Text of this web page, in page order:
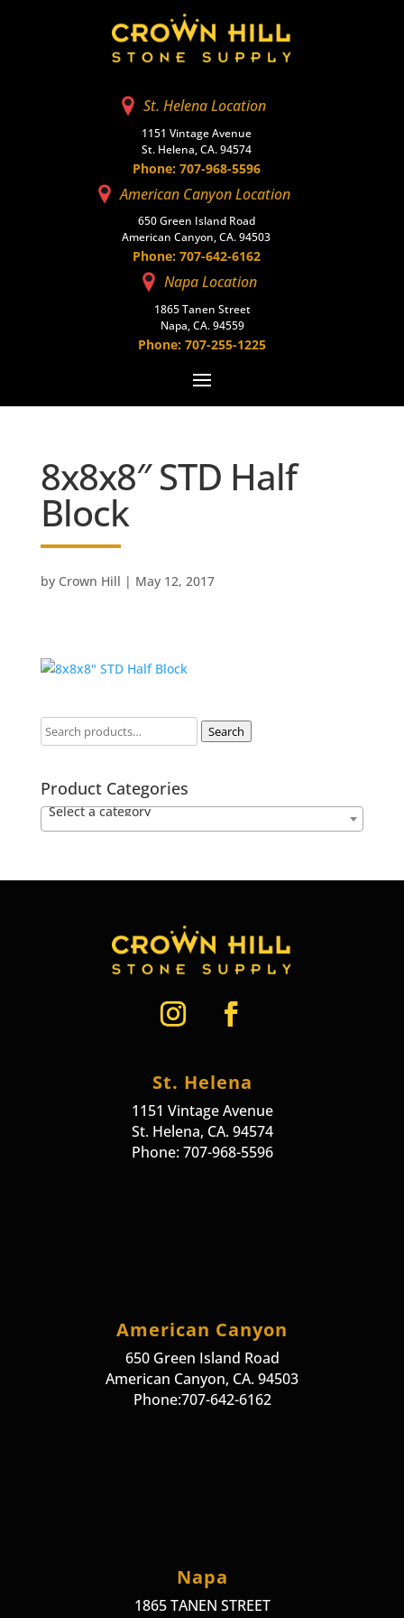
St. Helena Location
1151 Vintage Avenue
St. Helena, CA. 94574
Phone: 707-968-5596
American Canyon Location
650 Green Island Road
American Canyon, CA. 94503
Phone: 707-642-6162
Napa Location
1865 Tanen Street
Napa, CA. 94559
Phone: 707-255-1225
8x8x8″ STD Half
Block
by Crown Hill | May 12, 2017
Search
Product Categories
Select a category
St. Helena
1151 Vintage Avenue
St. Helena, CA. 94574
Phone: 707-968-5596
American Canyon
650 Green Island Road
American Canyon, CA. 94503
Phone:707-642-6162
Napa
1865 TANEN STREET